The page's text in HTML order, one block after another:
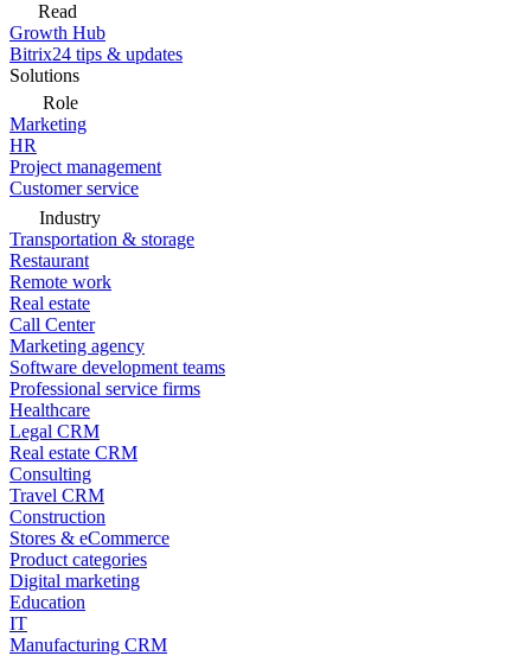
Read
Growth Hub
Bitrix24 tips & updates
Solutions
Role
Marketing
HR
Project management
Customer service
Industry
Transportation & storage
Restaurant
Remote work
Real estate
Call Center
Marketing agency
Software development teams
Professional service firms
Healthcare
Legal CRM
Real estate CRM
Consulting
Travel CRM
Construction
Stores & eCommerce
Product categories
Digital marketing
Education
IT
Manufacturing CRM